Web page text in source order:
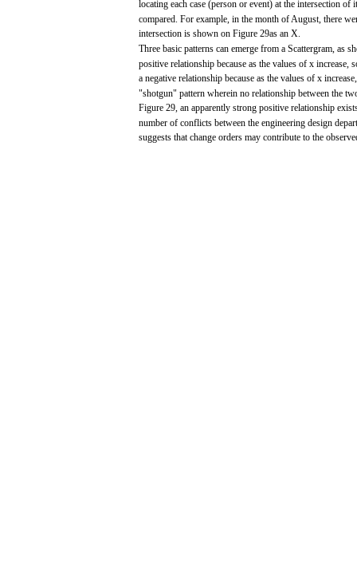
locating each case (person or event) at the intersection of
compared. For example, in the month of August, there
intersection is shown on Figure 29as an X.
Three basic patterns can emerge from a Scattergram, as
positive relationship because as the values of x increase,
a negative relationship because as the values of x increase,
"shotgun" pattern wherein no relationship between the
Figure 29, an apparently strong positive relationship
number of conflicts between the engineering design
suggests that change orders may contribute to the